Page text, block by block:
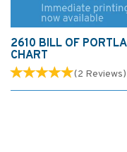
2610 BILL OF
CHART
(2 Reviews)